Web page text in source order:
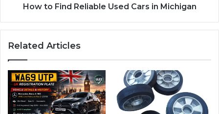
How to Find Reliable Used Cars in Michigan
Related Articles